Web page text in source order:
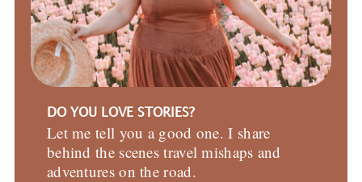
DO YOU LOVE STORIES?
Let me tell you a good one. I share
behind the scenes travel mishaps and
adventures on the road.